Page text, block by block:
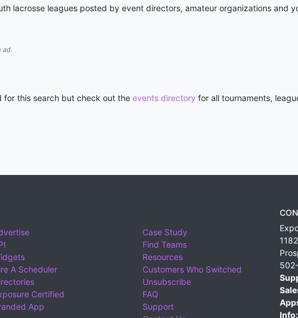
lacrosse leagues posted by event directors, amateur organizations and
ad.
for this search but check out the events directory for all tournaments,
A Scheduler
Certified
App
Case Study
Find Teams
Resources
Customers Who Switched
Unsubscribe
FAQ
Support
Info: